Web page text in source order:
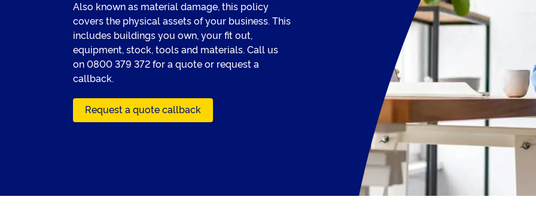
Also known as material damage, this policy
covers the physical assets of your business. This
includes buildings you own, your fit out,
equipment, stock, tools and materials. Call us
on 0800 379 372 for a quote or request a
callback.
Request a quote callback